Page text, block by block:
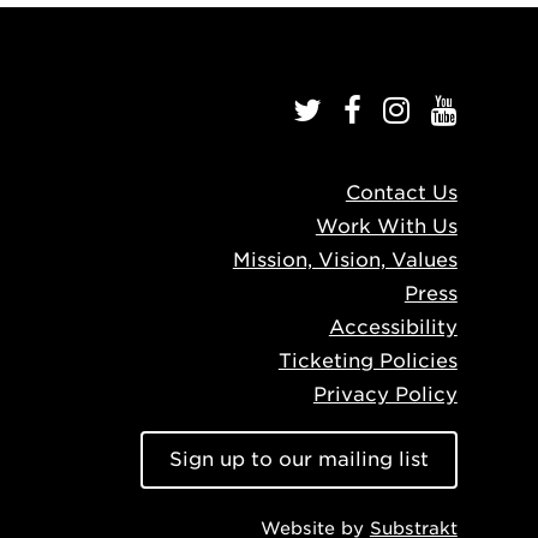
Contact Us
Work With Us
Mission, Vision, Values
Press
Accessibility
Ticketing Policies
Privacy Policy
Sign up to our mailing list
Website by Substrakt